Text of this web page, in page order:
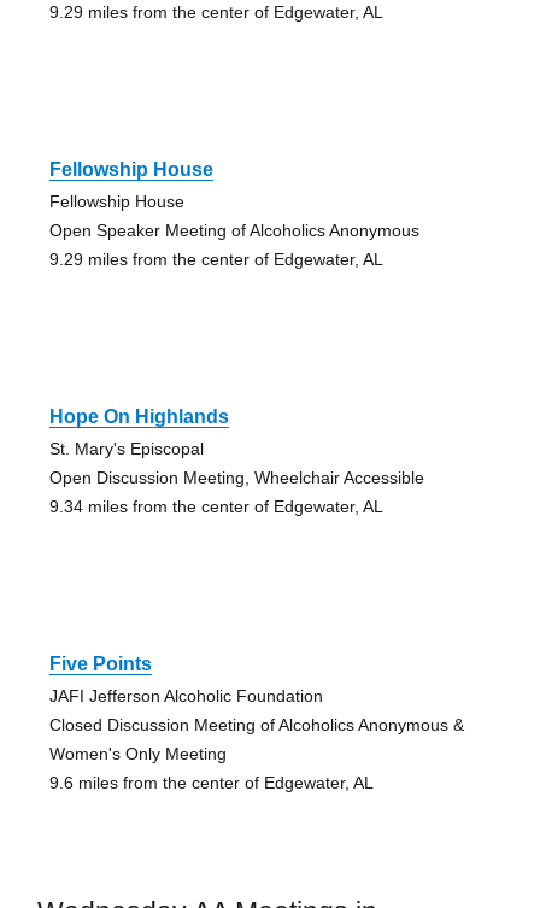
9.29 miles from the center of Edgewater, AL
Fellowship House
Fellowship House
Open Speaker Meeting of Alcoholics Anonymous
9.29 miles from the center of Edgewater, AL
Hope On Highlands
St. Mary's Episcopal
Open Discussion Meeting, Wheelchair Accessible
9.34 miles from the center of Edgewater, AL
Five Points
JAFI Jefferson Alcoholic Foundation
Closed Discussion Meeting of Alcoholics Anonymous &
Women's Only Meeting
9.6 miles from the center of Edgewater, AL